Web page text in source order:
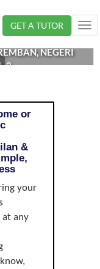
GET A TUTOR
3
or
&
your
at any